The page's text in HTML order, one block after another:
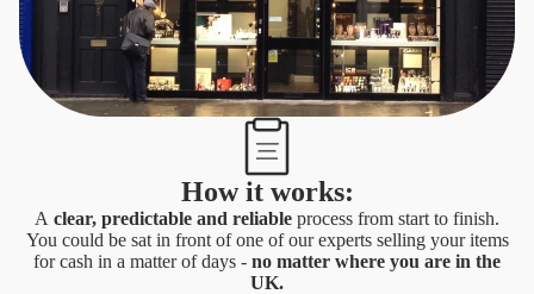
How it works:
A clear, predictable and reliable process from start to finish.
You could be sat in front of one of our experts selling your items
for cash in a matter of days - no matter where you are in the
UK.